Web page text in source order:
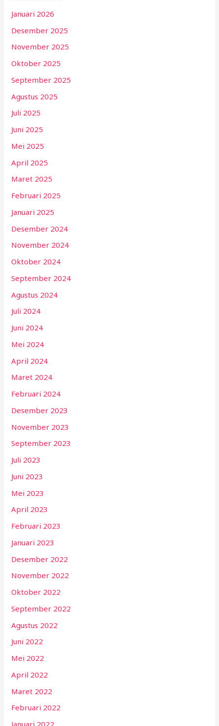
Januari 2026
Desember 2025
November 2025
Oktober 2025
September 2025
Agustus 2025
Juli 2025
Juni 2025
Mei 2025
April 2025
Maret 2025
Februari 2025
Januari 2025
Desember 2024
November 2024
Oktober 2024
September 2024
Agustus 2024
Juli 2024
Juni 2024
Mei 2024
April 2024
Maret 2024
Februari 2024
Desember 2023
November 2023
September 2023
Juli 2023
Juni 2023
Mei 2023
April 2023
Februari 2023
Januari 2023
Desember 2022
November 2022
Oktober 2022
September 2022
Agustus 2022
Juni 2022
Mei 2022
April 2022
Maret 2022
Februari 2022